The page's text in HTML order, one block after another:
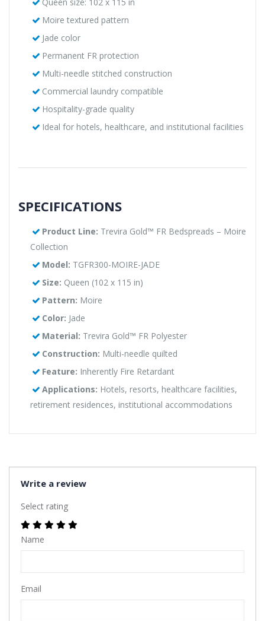
Moire textured pattern
Jade color
Permanent FR protection
Multi-needle stitched construction
Commercial laundry compatible
Hospitality-grade quality
Ideal for hotels, healthcare, and institutional facilities
SPECIFICATIONS
Product Line: Trevira Gold™ FR Bedspreads – Moire
Collection
Model: TGFR300-MOIRE-JADE
Size: Queen (102 x 115 in)
Pattern: Moire
Color: Jade
Material: Trevira Gold™ FR Polyester
Construction: Multi-needle quilted
Feature: Inherently Fire Retardant
Applications: Hotels, resorts, healthcare facilities,
retirement residences, institutional accommodations
Write a review
Select rating
Name
Email